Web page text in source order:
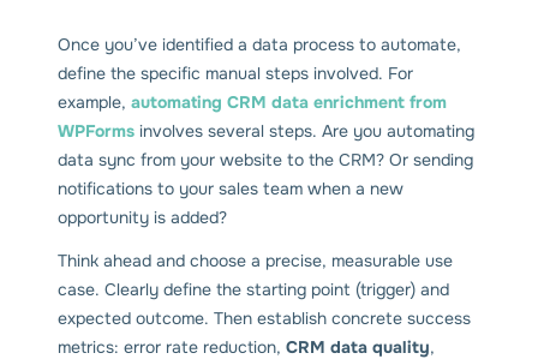
Once you’ve identified a data process to automate,
define the specific manual steps involved. For
example, automating CRM data enrichment from
WPForms involves several steps. Are you automating
data sync from your website to the CRM? Or sending
notifications to your sales team when a new
opportunity is added?
Think ahead and choose a precise, measurable use
case. Clearly define the starting point (trigger) and
expected outcome. Then establish concrete success
metrics: error rate reduction, CRM data quality,